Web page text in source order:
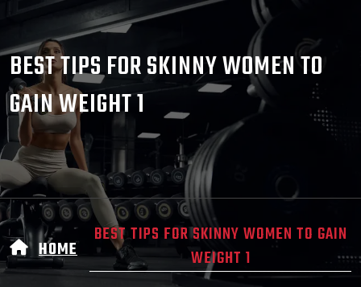
BEST TIPS FOR SKINNY WOMEN TO
GAIN WEIGHT 1
HOME
BEST TIPS FOR SKINNY WOMEN TO GAIN
WEIGHT 1